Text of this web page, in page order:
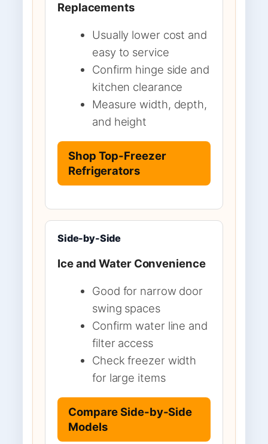
Replacements
Usually lower cost and
easy to service
Confirm hinge side and
kitchen clearance
Measure width, depth,
and height
Shop Top-Freezer
Refrigerators
Side-by-Side
Ice and Water Convenience
Good for narrow door
swing spaces
Confirm water line and
filter access
Check freezer width
for large items
Compare Side-by-Side
Models